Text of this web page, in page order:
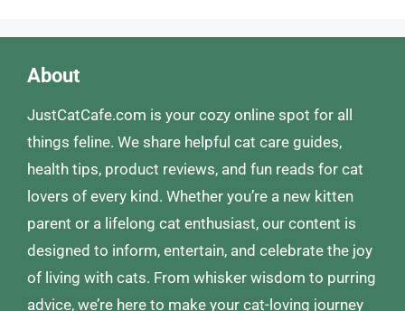
About
JustCatCafe.com is your cozy online spot for all
things feline. We share helpful cat care guides,
health tips, product reviews, and fun reads for cat
lovers of every kind. Whether you’re a new kitten
parent or a lifelong cat enthusiast, our content is
designed to inform, entertain, and celebrate the joy
of living with cats. From whisker wisdom to purring
advice, we’re here to make your cat-loving journey